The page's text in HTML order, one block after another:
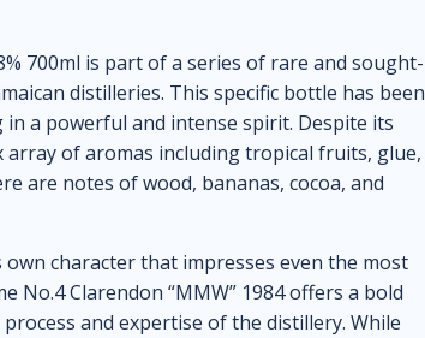
700ml is part of a series of rare and sought-
distilleries. This specific bottle has been
a powerful and intense spirit. Despite its
of aromas including tropical fruits, glue,
are notes of wood, bananas, cocoa, and
character that impresses even the most
No.4 Clarendon “MMW” 1984 offers a bold
and expertise of the distillery. While